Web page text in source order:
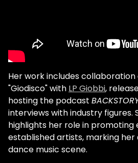
Her work includes
"Giodisco" with LP Giobbi,
hosting the podcast
interviews with industry figures.
highlights her role in promoting
established artists, marking her
dance music scene.